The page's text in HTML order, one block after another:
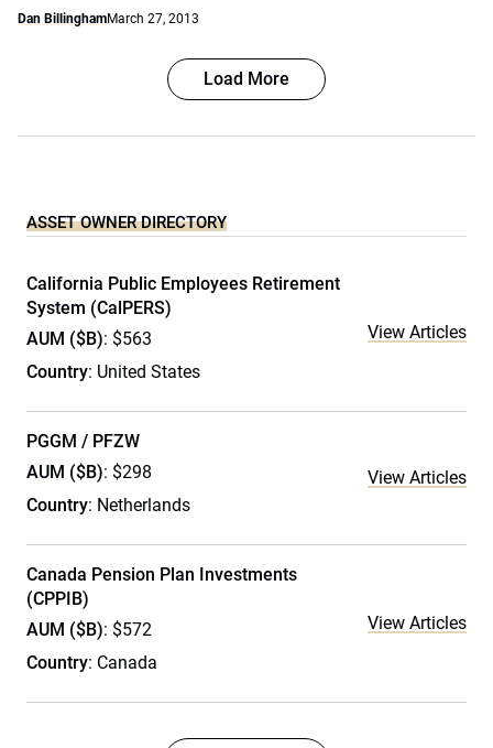
Dan BillinghamMarch 27, 2013
Load More
ASSET OWNER DIRECTORY
California Public Employees Retirement
System (CalPERS)
AUM ($B): $563
Country: United States
View Articles
PGGM / PFZW
AUM ($B): $298
Country: Netherlands
View Articles
Canada Pension Plan Investments
(CPPIB)
AUM ($B): $572
Country: Canada
View Articles